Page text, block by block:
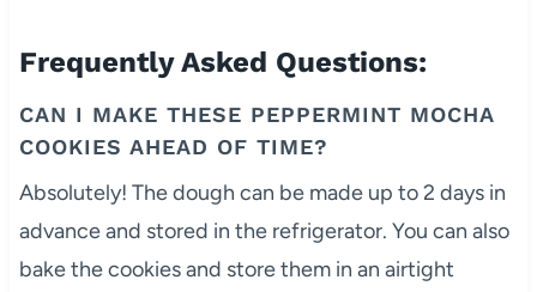
Frequently Asked Questions:
CAN I MAKE THESE PEPPERMINT MOCHA
COOKIES AHEAD OF TIME?
Absolutely! The dough can be made up to 2 days in
advance and stored in the refrigerator. You can also
bake the cookies and store them in an airtight